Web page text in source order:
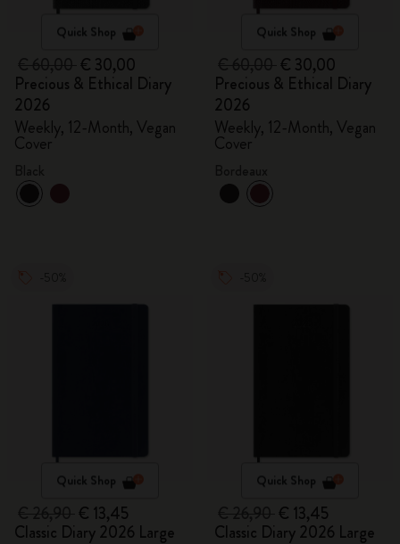
Quick Shop
€ 30,00
Precious & Ethical Diary
2026
Weekly, 12-Month, Vegan
Cover
Quick Shop
€ 30,00
Precious & Ethical Diary
2026
Weekly, 12-Month, Vegan
Cover
Quick Shop
€ 13,45
Classic Diary 2026 Large
Quick Shop
€ 13,45
Classic Diary 2026 Large